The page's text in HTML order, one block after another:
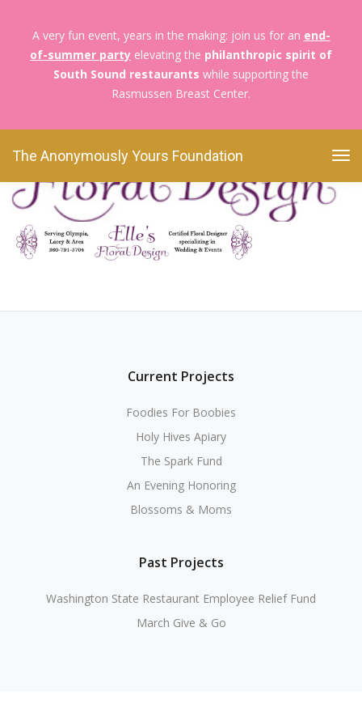
A very fun event, years in the making: join us for an end-
of-summer party elevating the philanthropic spirit of
South Sound restaurants while supporting the
Rasmussen Breast Center.
The Anonymously Yours Foundation
The Anonymously Yours Foundation
Blossoms &
Moms
EFD logo
EFD logo
Current Projects
Foodies For Boobies
Holy Hives Apiary
The Spark Fund
An Evening Honoring
Blossoms & Moms
Past Projects
Washington State Restaurant Employee Relief Fund
March Give & Go